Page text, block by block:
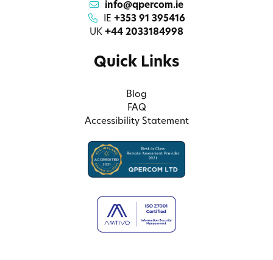
info@qpercom.ie
IE +353 91 395416
UK +44 2033184998
Quick Links
Blog
FAQ
Accessibility Statement